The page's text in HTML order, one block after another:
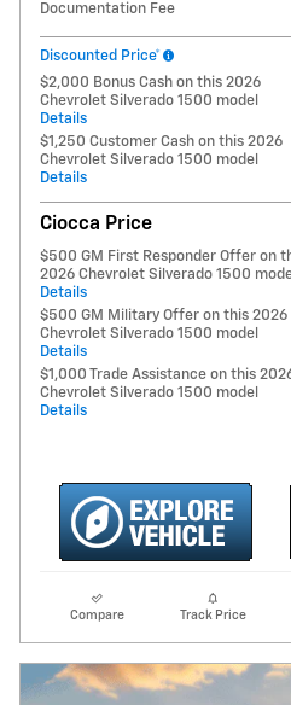
Documentation Fee
Discounted Price*
$2,000 Bonus Cash on this 2026
Chevrolet Silverado 1500 model
Details
$1,250 Customer Cash on this 2026
Chevrolet Silverado 1500 model
Details
Ciocca Price
$500 GM First Responder Offer on
2026 Chevrolet Silverado 1500
Details
$500 GM Military Offer on this 2026
Chevrolet Silverado 1500 model
Details
$1,000 Trade Assistance on this
Chevrolet Silverado 1500 model
Details
Compare Track Price